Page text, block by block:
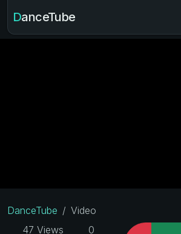
DanceTube
DanceTube
Video
47 Views
0